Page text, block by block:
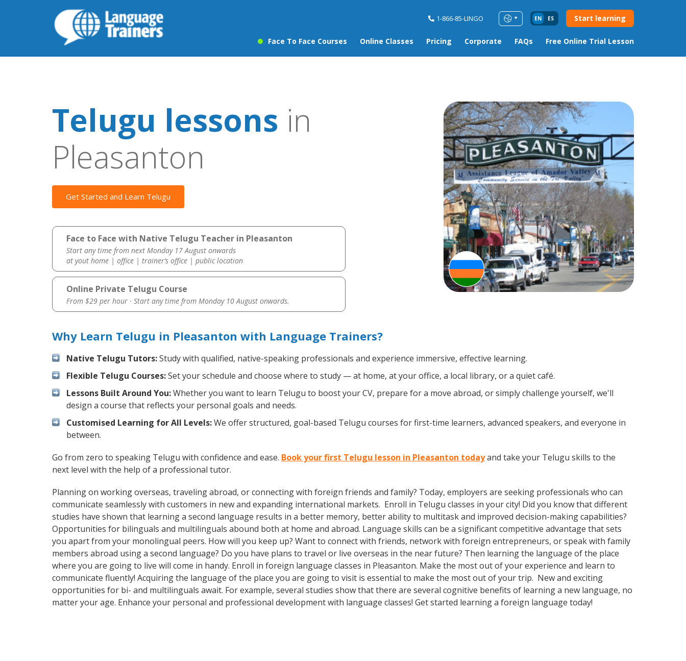
1-866-85-LINGO EN ES Start learning
Face To Face Courses Online Classes Pricing Corporate FAQs Free Online Trial Lesson
Telugu lessons in
Pleasanton
Get Started and Learn Telugu
Face to Face with Native Telugu Teacher in Pleasanton
Start any time from next Monday 17 August onwards
at yout home | office | trainer’s office | public location
Online Private Telugu Course
From $29 per hour · Start any time from Monday 10 August onwards.
Why Learn Telugu in Pleasanton with Language Trainers?
Native Telugu Tutors:Study with qualified, native-speaking professionals and experience immersive, effective learning.
Flexible Telugu Courses:Set your schedule and choose where to study — at home, at your office, a local library, or a quiet café.
Lessons Built Around You:Whether you want to learn Telugu to boost your CV, prepare for a move abroad, or simply challenge yourself, we'll
design a course that reflects your personal goals and needs.
Customised Learning for All Levels:We offer structured, goal-based Telugu courses for first-time learners, advanced speakers, and everyone in
between.
Go from zero to speaking Telugu with confidence and ease. Book your first Telugu lesson in Pleasanton todayand take your Telugu skills to the
next level with the help of a professional tutor.
Planning on working overseas, traveling abroad, or connecting with foreign friends and family? Today, employers are seeking professionals who can
communicate seamlessly with customers in new and expanding international markets. Enroll in Telugu classes in your city! Did you know that different
studies have shown that learning a second language results in a better memory, better ability to multitask and improved decision-making capabilities?
Opportunities for bilinguals and multilinguals abound both at home and abroad. Language skills can be a significant competitive advantage that sets
you apart from your monolingual peers. How will you keep up? Want to connect with friends, network with foreign entrepreneurs, or speak with family
members abroad using a second language? Do you have plans to travel or live overseas in the near future? Then learning the language of the place
where you are going to live will come in handy. Enroll in foreign language classes in Pleasanton. Make the most out of your experience and learn to
communicate fluently! Acquiring the language of the place you are going to visit is essential to make the most out of your trip. New and exciting
opportunities for bi- and multilinguals await. For example, several studies show that there are several cognitive benefits of learning a new language, no
matter your age. Enhance your personal and professional development with language classes! Get started learning a foreign language today!